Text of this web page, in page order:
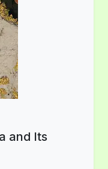
and Its